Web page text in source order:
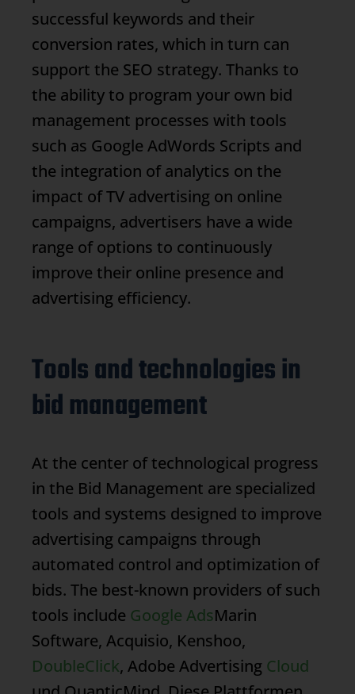
successful keywords and their
conversion rates, which in turn can
support the SEO strategy. Thanks to
the ability to program your own bid
management processes with tools
such as Google AdWords Scripts and
the integration of analytics on the
impact of TV advertising on online
campaigns, advertisers have a wide
range of options to continuously
improve their online presence and
advertising efficiency.
Tools and technologies in
bid management
At the center of technological progress
in the Bid Management are specialized
tools and systems designed to improve
advertising campaigns through
automated control and optimization of
bids. The best-known providers of such
tools include Google AdsMarin
Software, Acquisio, Kenshoo,
DoubleClick, Adobe Advertising Cloud